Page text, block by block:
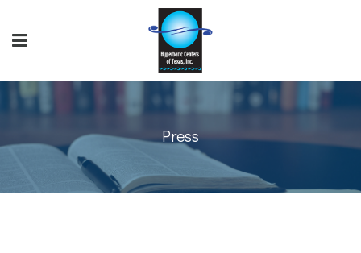
Press